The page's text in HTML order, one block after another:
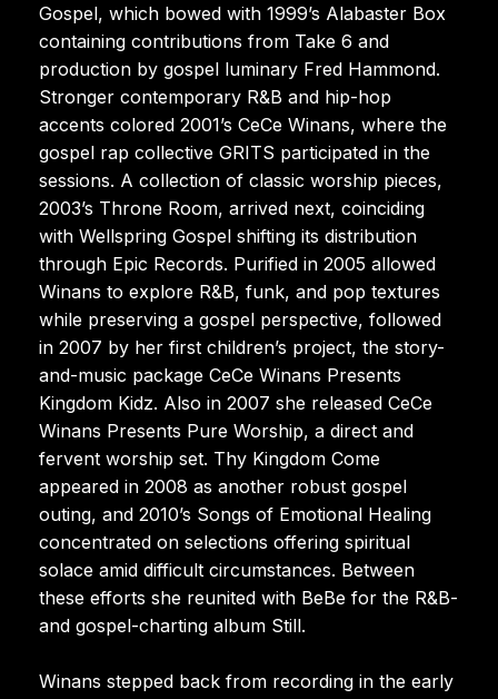
Gospel, which bowed with 1999’s Alabaster Box
containing contributions from Take 6 and
production by gospel luminary Fred Hammond.
Stronger contemporary R&B and hip-hop
accents colored 2001’s CeCe Winans, where the
gospel rap collective GRITS participated in the
sessions. A collection of classic worship pieces,
2003’s Throne Room, arrived next, coinciding
with Wellspring Gospel shifting its distribution
through Epic Records. Purified in 2005 allowed
Winans to explore R&B, funk, and pop textures
while preserving a gospel perspective, followed
in 2007 by her first children’s project, the story-
and-music package CeCe Winans Presents
Kingdom Kidz. Also in 2007 she released CeCe
Winans Presents Pure Worship, a direct and
fervent worship set. Thy Kingdom Come
appeared in 2008 as another robust gospel
outing, and 2010’s Songs of Emotional Healing
concentrated on selections offering spiritual
solace amid difficult circumstances. Between
these efforts she reunited with BeBe for the R&B-
and gospel-charting album Still.
Winans stepped back from recording in the early